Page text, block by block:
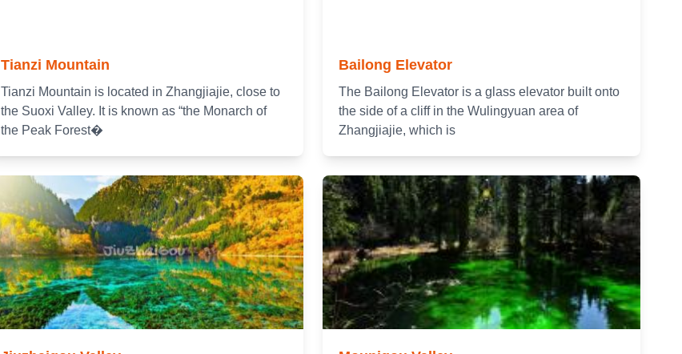
Tianzi Mountain
Tianzi Mountain is located in Zhangjiajie, close to
the Suoxi Valley. It is known as “the Monarch of
the Peak Forest�
Bailong Elevator
The Bailong Elevator is a glass elevator built onto
the side of a cliff in the Wulingyuan area of
Zhangjiajie, which is